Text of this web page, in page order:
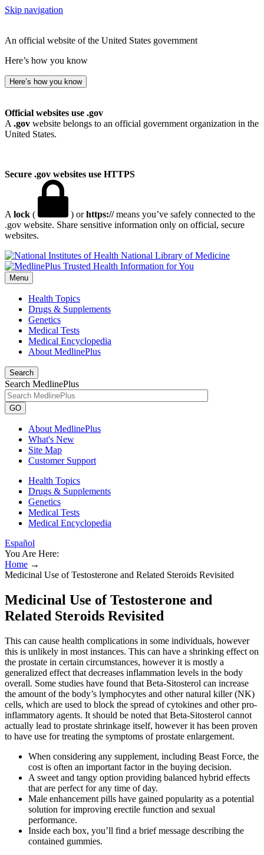
Skip navigation
An official website of the United States government
Here’s how you know
Here’s how you know
Official websites use .gov
A .gov website belongs to an official government organization in the
United States.
Secure .gov websites use HTTPS
A lock ( ) orhttps://means you’ve safely connected to the
.gov website. Share sensitive information only on official, secure
websites.
National Library of Medicine
Menu
Health Topics
Drugs & Supplements
Genetics
Medical Tests
Medical Encyclopedia
About MedlinePlus
Search
Search MedlinePlus
GO
About MedlinePlus
What's New
Site Map
Customer Support
Health Topics
Drugs & Supplements
Genetics
Medical Tests
Medical Encyclopedia
Español
You Are Here:
Home →
Medicinal Use of Testosterone and Related Steroids Revisited
Medicinal Use of Testosterone and
Related Steroids Revisited
This can cause health complications in some individuals, however
this is unlikely in most instances. This can have a shrinking effect on
the prostate in certain circumstances, however it is mostly a
generalized effect that decreases inflammation levels in the body
overall. Some studies have found that Beta-Sitosterol can increase
the amount of the body’s lymphocytes and other natural killer (NK)
cells, which are used to block the spread of cytokines and other pro-
inflammatory agents. It should be noted that Beta-Sitosterol cannot
actually lead to prostate shrinkage itself, however it has been proven
to have use for treating the symptoms of prostate enlargement.
When considering any supplement, including Beast Force, the
cost is often an important factor in the buying decision.
A sweet and tangy option providing balanced hybrid effects
that are perfect for any time of day.
Male enhancement pills have gained popularity as a potential
solution for improving erectile function and sexual
performance.
Inside each box, you’ll find a brief message describing the
contained gummies.